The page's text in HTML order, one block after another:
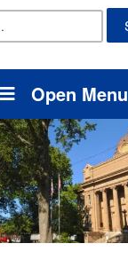
Search
Open Menu